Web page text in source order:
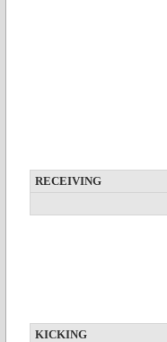
RECEIVING
KICKING